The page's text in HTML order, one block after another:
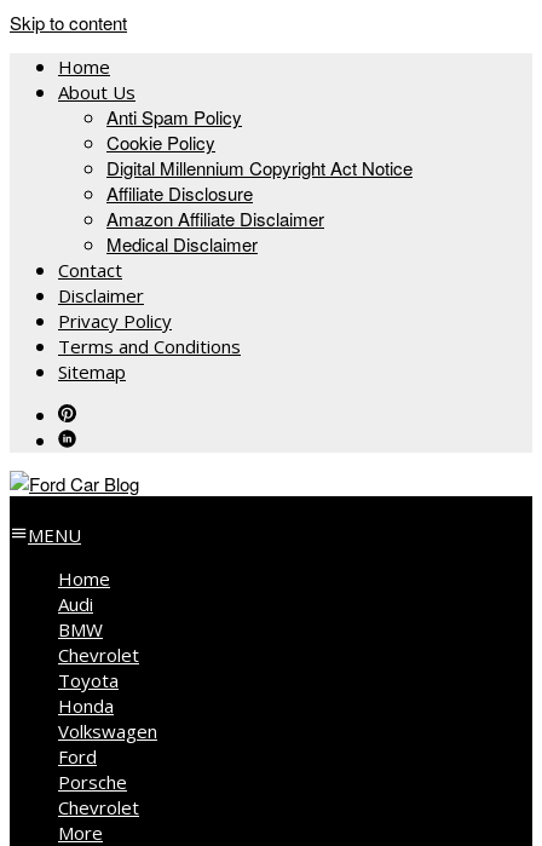
Skip to content
Home
About Us
Anti Spam Policy
Cookie Policy
Digital Millennium Copyright Act Notice
Affiliate Disclosure
Amazon Affiliate Disclaimer
Medical Disclaimer
Contact
Disclaimer
Privacy Policy
Terms and Conditions
Sitemap
MENU
Home
Audi
BMW
Chevrolet
Toyota
Honda
Volkswagen
Ford
Porsche
Chevrolet
More